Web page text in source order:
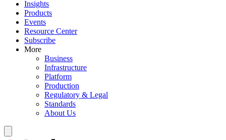
Insights
Products
Events
Resource Center
Subscribe
More
Business
Infrastructure
Platform
Production
Regulatory & Legal
Standards
About Us